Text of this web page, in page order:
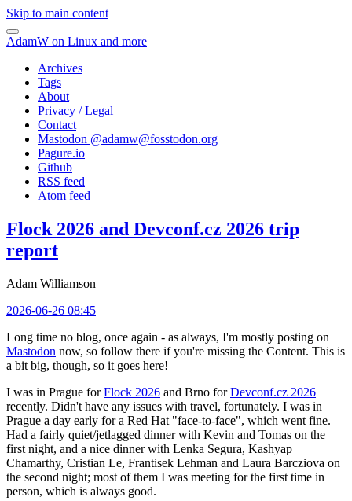
Skip to main content
AdamW on Linux and more
Archives
Tags
About
Privacy / Legal
Contact
Mastodon @adamw@fosstodon.org
Pagure.io
Github
RSS feed
Atom feed
Flock 2026 and Devconf.cz 2026 trip
report
Adam Williamson
2026-06-26 08:45
Long time no blog, once again - as always, I'm mostly posting on
Mastodon now, so follow there if you're missing the Content. This is
a bit big, though, so it goes here!
I was in Prague forFlock 2026 and Brno forDevconf.cz 2026
recently. Didn't have any issues with travel, fortunately. I was in
Prague a day early for a Red Hat "face-to-face", which went fine.
Had a fairly quiet/jetlagged dinner with Kevin and Tomas on the
first night, and a nice dinner with Lenka Segura, Kashyap
Chamarthy, Cristian Le, Frantisek Lehman and Laura Barcziova on
the second night; most of them I was meeting for the first time in
person, which is always good.